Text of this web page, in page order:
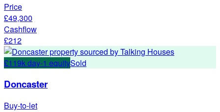
Price
£49,300
Cashflow
£212
£119k day-1 equitySold
Doncaster
Buy-to-let